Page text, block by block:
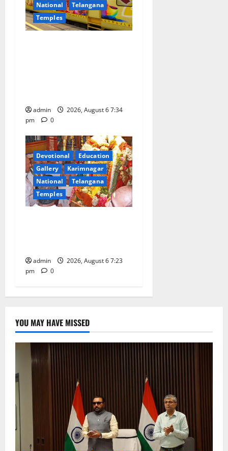
National
Telangana
Temples
admin
2026, August 6 7:34
pm
0
Devotional
Education
Gallery
Karimnagar
National
Telangana
Temples
admin
2026, August 6 7:23
pm
0
YOU MAY HAVE MISSED